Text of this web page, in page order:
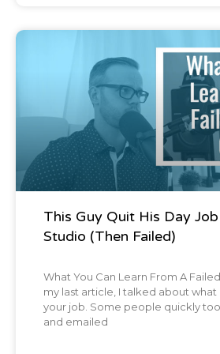
of our favorite burger joints,
completely leveled and
a lot next to Brandon.
My old roommate.
Chris:[00:01:55] I think you
Brian: [00:01:56] Yeah, I
out, we went
This Guy Quit His Day
Studio (Then Failed)
What You Can Learn From A
my last article, I talked about
your job. Some people quickly
and emailed